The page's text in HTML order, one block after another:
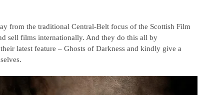
from the traditional Central-Belt focus of the Scottish Film
sell films internationally. And they do this all by
latest feature – Ghosts of Darkness and kindly give a